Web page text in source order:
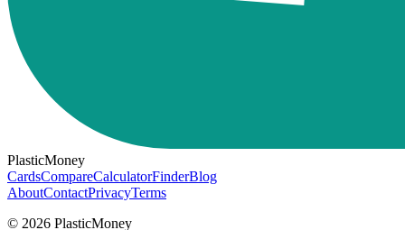
PlasticMoney
CardsCompareCalculatorFinderBlog
AboutContactPrivacyTerms
© 2026 PlasticMoney